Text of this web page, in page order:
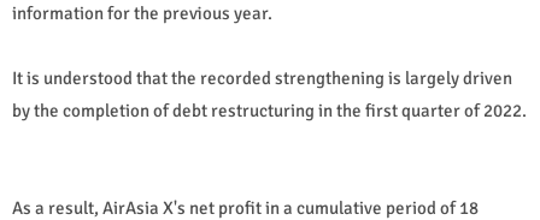
information for the previous year.
It is understood that the recorded strengthening is largely driven
by the completion of debt restructuring in the first quarter of 2022.
As a result, AirAsia X's net profit in a cumulative period of 18